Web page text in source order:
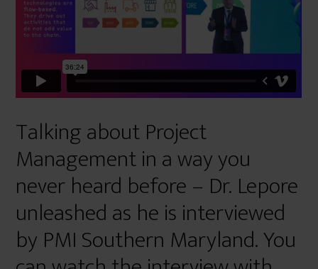
Talking about Project
Management in a way you
never heard before – Dr. Lepore
unleashed as he is interviewed
by PMI Southern Maryland. You